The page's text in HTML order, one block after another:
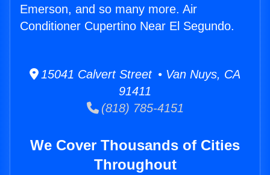
Emerson, and so many more. Air
Conditioner Cupertino Near El Segundo.
15041 Calvert Street • Van Nuys, CA
91411
(818) 785-4151
We Cover Thousands of Cities
Throughout